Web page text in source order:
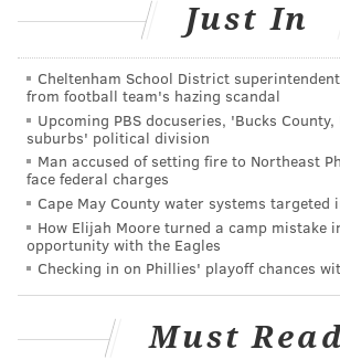
PhillyVoice Contributor
READ MORE TRAVEL LISTS PHILADELPHIA
RACE STREET PIER SCHUYLKILL BANKS
DELAWARE RIVER DILWORTH PARK SPRUCE
Just In
Cheltenham School District
from football team's hazing scandal
Upcoming PBS docuseries, 'Bucks
suburbs' political division
Man accused of setting fire to Northeast
face federal charges
Cape May County water systems targeted
How Elijah Moore turned a camp mistake
opportunity with the Eagles
Checking in on Phillies' playoff chances
Must Read